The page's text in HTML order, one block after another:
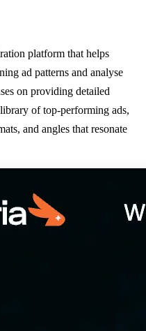
platform that helps
ad patterns and analyse
on providing detailed
of top-performing ads,
and angles that resonate